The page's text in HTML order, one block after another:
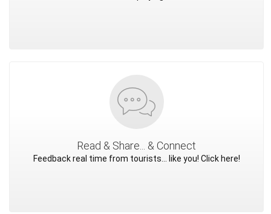
Read & Share... & Connect
Feedback real time from tourists... like you! Click here!